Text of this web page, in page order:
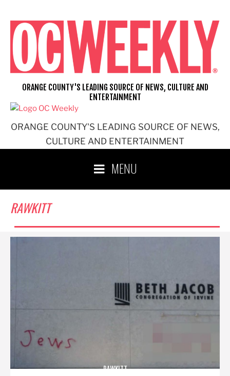
content
ORANGE COUNTY'S LEADING SOURCE OF NEWS,
CULTURE AND ENTERTAINMENT
ORANGE COUNTY'S LEADING SOURCE OF NEWS, CULTURE AND
ENTERTAINMENT
MENU
RAWKITT
RAWKITT